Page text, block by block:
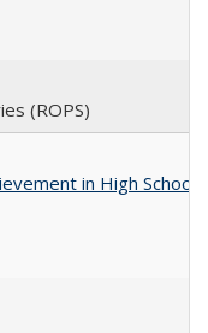
(ROPS)
in High School